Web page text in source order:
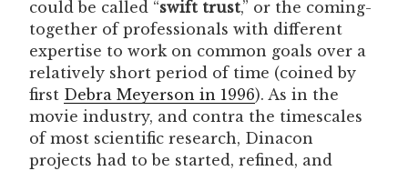
could be called “swift trust,” or the coming-
together of professionals with different
expertise to work on common goals over a
relatively short period of time (coined by
first Debra Meyerson in 1996). As in the
movie industry, and contra the timescales
of most scientific research, Dinacon
projects had to be started, refined, and